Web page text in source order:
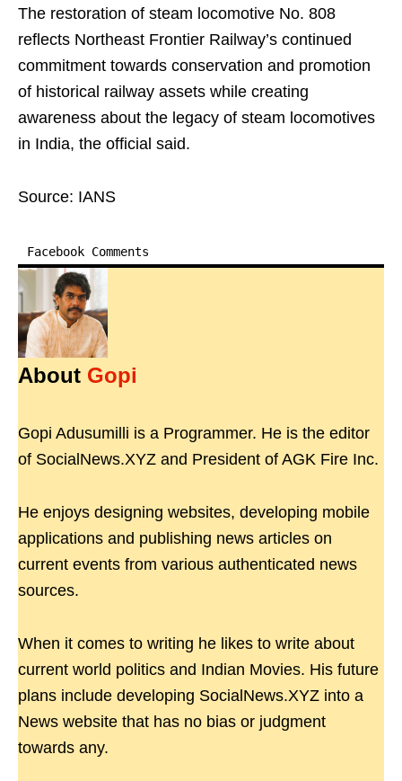
The restoration of steam locomotive No. 808
reflects Northeast Frontier Railway’s continued
commitment towards conservation and promotion
of historical railway assets while creating
awareness about the legacy of steam locomotives
in India, the official said.
Source: IANS
Facebook Comments
About Gopi
Gopi Adusumilli is a Programmer. He is the editor
of SocialNews.XYZ and President of AGK Fire Inc.
He enjoys designing websites, developing mobile
applications and publishing news articles on
current events from various authenticated news
sources.
When it comes to writing he likes to write about
current world politics and Indian Movies. His future
plans include developing SocialNews.XYZ into a
News website that has no bias or judgment
towards any.